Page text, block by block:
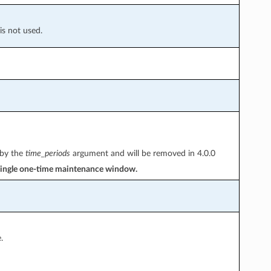
not used.
the time_periods argument and will be removed in 4.0.0
one-time maintenance window.